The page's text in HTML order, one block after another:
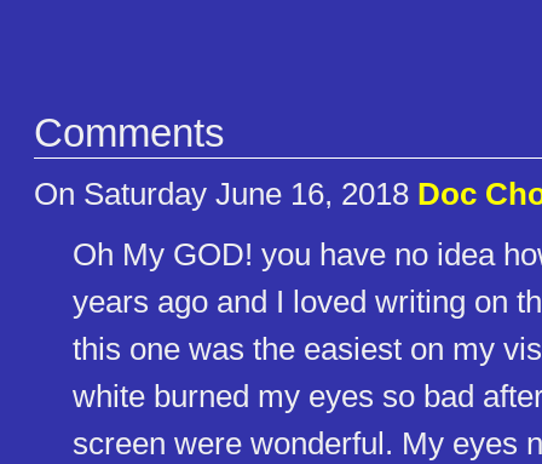
Comments
On Saturday June 16, 2018 Doc
Oh My GOD! you have no idea
years ago and I loved writing on
this one was the easiest on my
white burned my eyes so bad
screen were wonderful. My eyes